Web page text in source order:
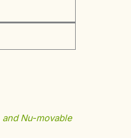
Nu-movable